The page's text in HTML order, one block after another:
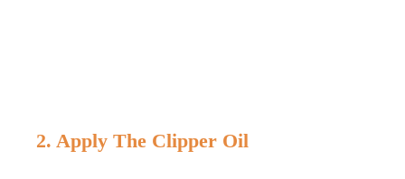
2. Apply The Clipper Oil